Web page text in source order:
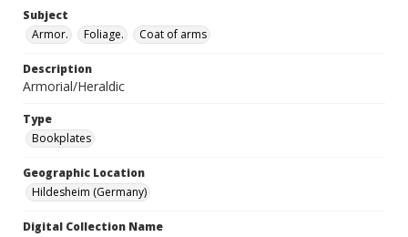
Subject
Armor.
Foliage. Coat of arms
Description
Armorial/Heraldic
Type
Bookplates
Geographic Location
Hildesheim (Germany)
Digital Collection Name